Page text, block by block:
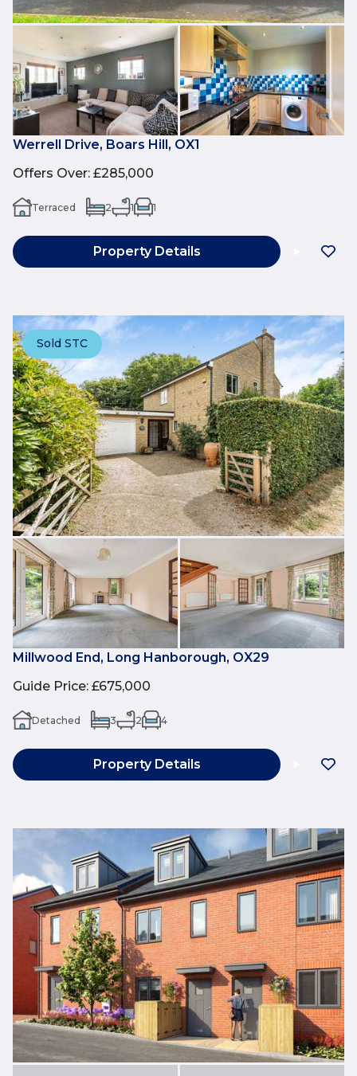
Werrell Drive, Boars Hill, OX1
Offers Over: £285,000
Terraced 2 1 1
Property Details
Sold STC
Millwood End, Long Hanborough, OX29
Guide Price: £675,000
Detached 3 2 4
Property Details